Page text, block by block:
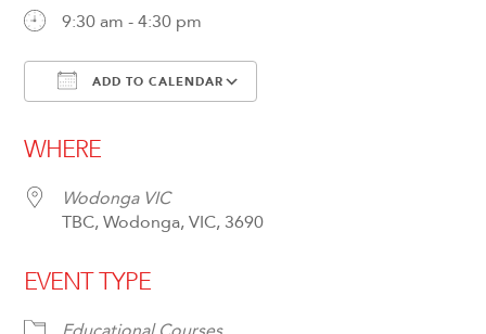
9:30 am - 4:30 pm
ADD TO CALENDAR
WHERE
Wodonga VIC
TBC, Wodonga, VIC, 3690
EVENT TYPE